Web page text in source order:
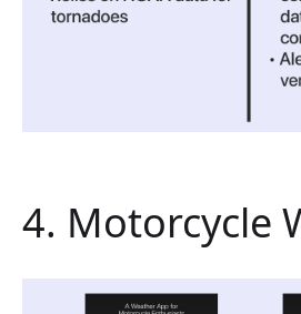
4. Motorcycle